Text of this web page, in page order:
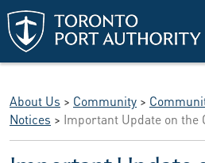
Skip to main content
About Us > Community >
Notices > Important Update on